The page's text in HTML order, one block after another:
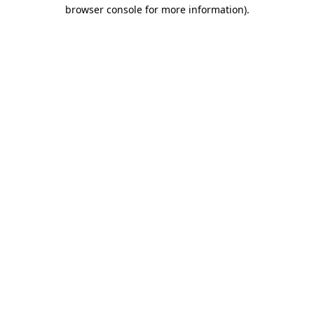
browser console for more information).